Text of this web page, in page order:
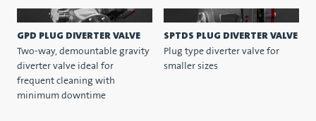
GPD PLUG DIVERTER VALVE
Two-way, demountable gravity
diverter valve ideal for
frequent cleaning with
minimum downtime
SPTDS PLUG DIVERTER VALVE
Plug type diverter valve for
smaller sizes